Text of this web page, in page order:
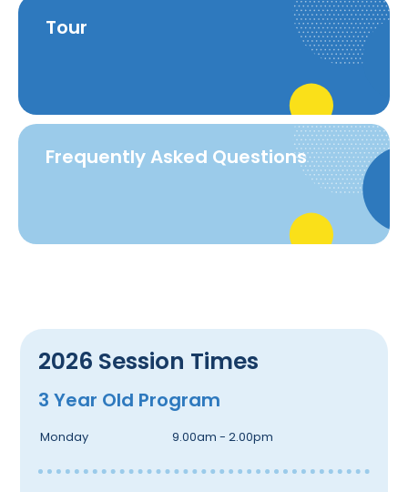
Tour
Frequently Asked Questions
2026 Session Times
3 Year Old Program
Monday 9.00am - 2.00pm